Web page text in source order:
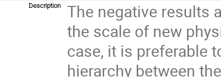
Description
The negative results
the scale of new
case, it is preferable
hierarchy between